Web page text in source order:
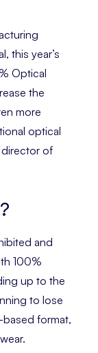
this year’s
Optical
the
more
optical
director of
and
100%
up to the
to lose
format,